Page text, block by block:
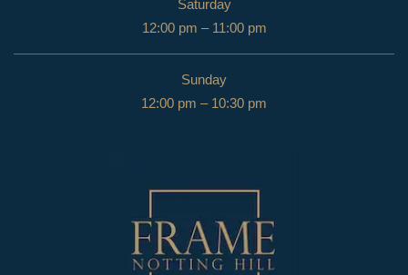
Saturday
12:00 pm – 11:00 pm
Sunday
12:00 pm – 10:30 pm